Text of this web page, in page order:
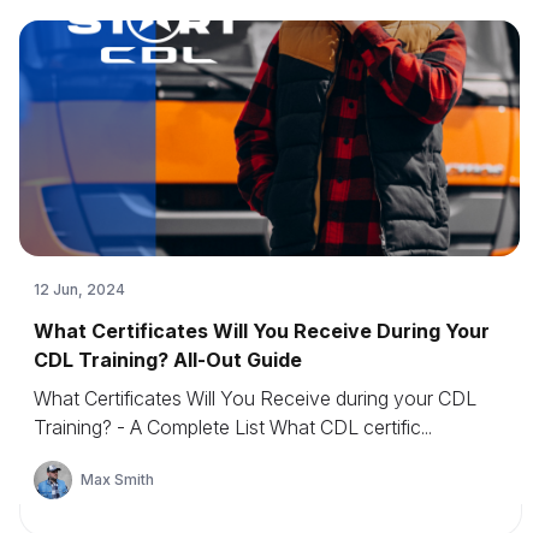
12 Jun, 2024
What Certificates Will You Receive During Your
CDL Training? All-Out Guide
What Certificates Will You Receive during your CDL
Training? - A Complete List What CDL certific...
Max Smith